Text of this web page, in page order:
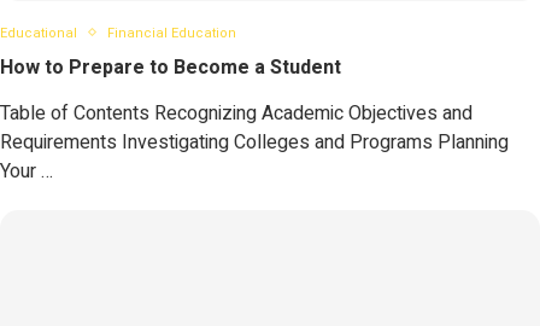
Educational Financial Education
How to Prepare to Become a Student
Table of Contents Recognizing Academic Objectives and
Requirements Investigating Colleges and Programs Planning
Your …